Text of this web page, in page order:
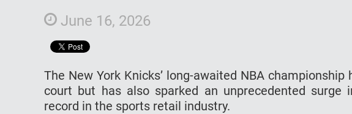
June 16, 2026
The New York Knicks’ long-awaited NBA
court but has also sparked an unprecedented surge
record in the sports retail industry.